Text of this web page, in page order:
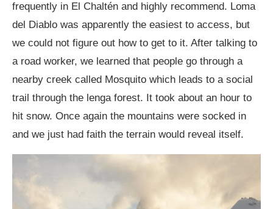
frequently in El Chaltén and highly recommend. Loma
del Diablo was apparently the easiest to access, but
we could not figure out how to get to it. After talking to
a road worker, we learned that people go through a
nearby creek called Mosquito which leads to a social
trail through the lenga forest. It took about an hour to
hit snow. Once again the mountains were socked in
and we just had faith the terrain would reveal itself.